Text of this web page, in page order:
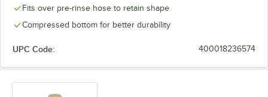
Fits over pre-rinse hose to retain shape
Compressed bottom for better durability
UPC Code: 400018236574